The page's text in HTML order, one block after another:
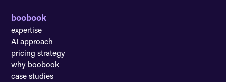
boobook
expertise
AI approach
pricing strategy
why boobook
case studies